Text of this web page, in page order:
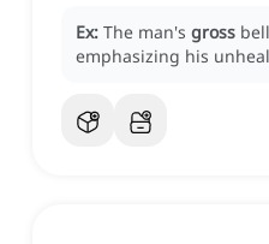
Ex: The man's gross
emphasizing his